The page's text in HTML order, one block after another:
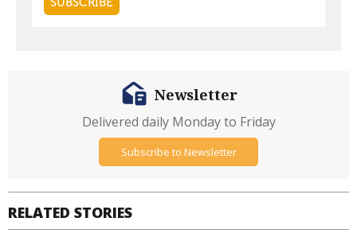
RELATED STORIES
Newsletter
Delivered daily Monday to Friday
Subscribe to Newsletter